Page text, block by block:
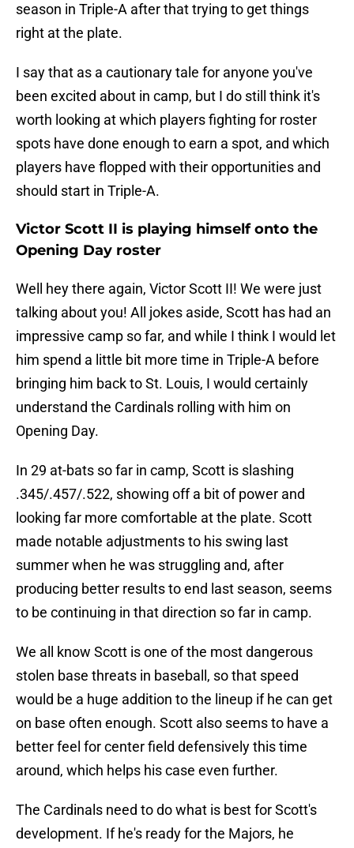
season in Triple-A after that trying to get things
right at the plate.
I say that as a cautionary tale for anyone you've
been excited about in camp, but I do still think it's
worth looking at which players fighting for roster
spots have done enough to earn a spot, and which
players have flopped with their opportunities and
should start in Triple-A.
Victor Scott II is playing himself onto the
Opening Day roster
Well hey there again, Victor Scott II! We were just
talking about you! All jokes aside, Scott has had an
impressive camp so far, and while I think I would let
him spend a little bit more time in Triple-A before
bringing him back to St. Louis, I would certainly
understand the Cardinals rolling with him on
Opening Day.
In 29 at-bats so far in camp, Scott is slashing
.345/.457/.522, showing off a bit of power and
looking far more comfortable at the plate. Scott
made notable adjustments to his swing last
summer when he was struggling and, after
producing better results to end last season, seems
to be continuing in that direction so far in camp.
We all know Scott is one of the most dangerous
stolen base threats in baseball, so that speed
would be a huge addition to the lineup if he can get
on base often enough. Scott also seems to have a
better feel for center field defensively this time
around, which helps his case even further.
The Cardinals need to do what is best for Scott's
development. If he's ready for the Majors, he